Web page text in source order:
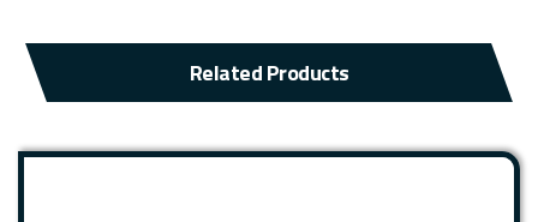
Related Products